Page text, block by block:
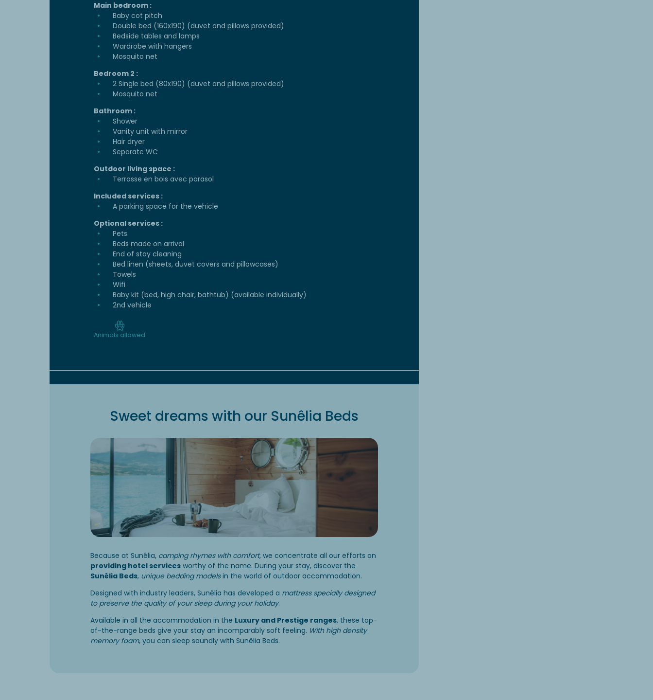
Main bedroom :
Baby cot pitch
Double bed (160x190) (duvet and pillows provided)
Bedside tables and lamps
Wardrobe with hangers
Mosquito net
Bedroom 2 :
2 Single bed (80x190) (duvet and pillows provided)
Mosquito net
Bathroom :
Shower
Vanity unit with mirror
Hair dryer
Separate WC
Outdoor living space :
Terrasse en bois avec parasol
Included services :
A parking space for the vehicle
Optional services :
Pets
Beds made on arrival
End of stay cleaning
Bed linen (sheets, duvet covers and pillowcases)
Towels
Wifi
Baby kit (bed, high chair, bathtub) (available individually)
2nd vehicle
Animals allowed
Sweet dreams with our Sunêlia Beds
Because at Sunêlia, camping rhymes with comfort, we concentrate all our efforts on
providing hotel services worthy of the name. During your stay, discover the
Sunêlia Beds, unique bedding modelsin the world of outdoor accommodation.
Designed with industry leaders, Sunêlia has developed a mattress specially designed
to preserve the quality of your sleep during your holiday.
Available in all the accommodation in the Luxury and Prestige ranges, these top-
of-the-range beds give your stay an incomparably soft feeling. With high density
memory foam, you can sleep soundly with Sunêlia Beds.